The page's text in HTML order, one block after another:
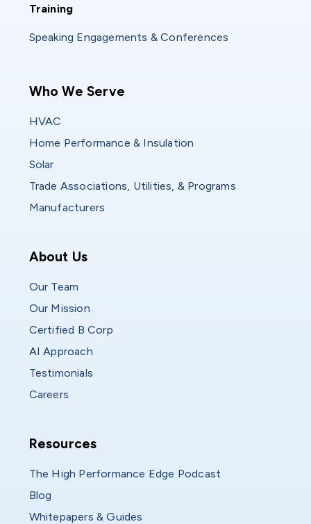
Training
Training
Speaking Engagements & Conferences
Main navigation
Who We Serve
HVAC
Home Performance & Insulation
Solar
Trade Associations, Utilities, & Programs
Manufacturers
Who We Are
About Us
Our Team
Our Mission
Certified B Corp
AI Approach
Testimonials
Careers
Resources
Resources
The High Performance Edge Podcast
Blog
Whitepapers & Guides